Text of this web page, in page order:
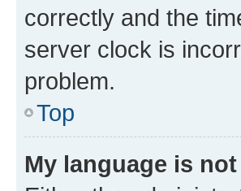
correctly and the
server clock is
problem.
Top
My language is